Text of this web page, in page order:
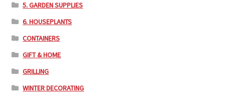
5. GARDEN SUPPLIES
6. HOUSEPLANTS
CONTAINERS
GIFT & HOME
GRILLING
WINTER DECORATING